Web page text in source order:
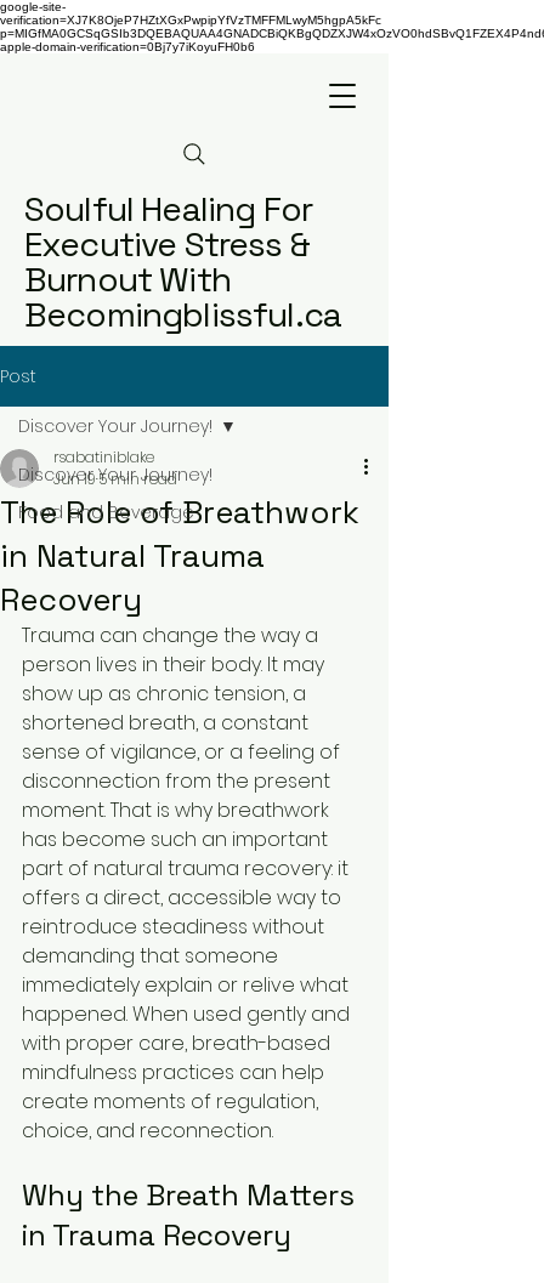
google-site-
verification=XJ7K8OjeP7HZtXGxPwpipYfVzTMFFMLwyM5hgpA5kFc
apple-domain-verification=0Bj7y7iKoyuFH0b6
Soulful Healing For
Executive Stress &
Burnout With
Becomingblissful.ca
Post
Discover Your Journey!
Food and Beverage
Discover Your Journey!
The Role of Breathwork
in Natural Trauma
Recovery
rsabatiniblake
Jun 19 5 min read
Trauma can change the way a
person lives in their body. It may
show up as chronic tension, a
shortened breath, a constant
sense of vigilance, or a feeling of
disconnection from the present
moment. That is why breathwork
has become such an important
part of natural trauma recovery: it
offers a direct, accessible way to
reintroduce steadiness without
demanding that someone
immediately explain or relive what
happened. When used gently and
with proper care, breath-based
mindfulness practices can help
create moments of regulation,
choice, and reconnection.
Why the Breath Matters
in Trauma Recovery